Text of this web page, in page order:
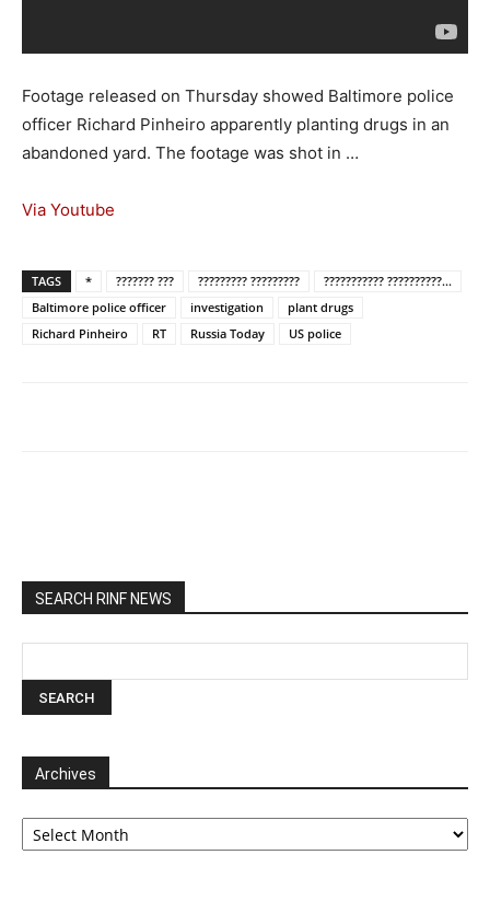
Footage released on Thursday showed Baltimore police
officer Richard Pinheiro apparently planting drugs in an
abandoned yard. The footage was shot in …
Via Youtube
TAGS * ??????? ??? ????????? ?????????
??????????? ??????????...
Baltimore police officer
investigation
plant drugs
Richard Pinheiro
RT Russia Today US police
SEARCH RINF NEWS
Archives
Archives